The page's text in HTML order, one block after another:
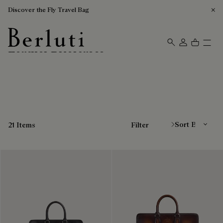
Discover the Fly Travel Bag
Berluti homepage
Leather Briefcases
21 Items Filter